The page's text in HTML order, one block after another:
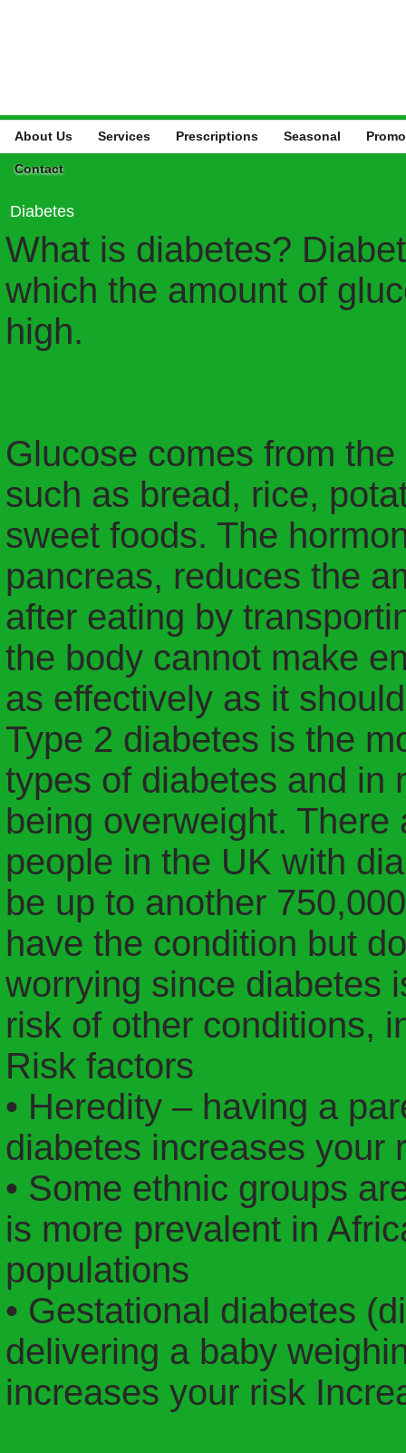
About Us Services Prescriptions Seasonal
Contact
Diabetes
What is diabetes?
which the amount of
high.
Glucose comes from
such as bread, rice,
sweet foods. The
pancreas, reduces the
after eating by
the body cannot make
as effectively as it
Type 2 diabetes is the
types of diabetes and in
being overweight.
people in the UK with
be up to another
have the condition but
worrying since diabetes
risk of other conditions,
Risk factors
• Heredity – having a
diabetes increases your
• Some ethnic groups
is more prevalent in
populations
• Gestational diabetes
delivering a baby
increases your risk